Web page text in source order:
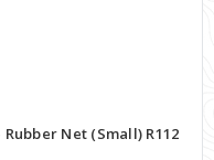
Net (Small) R112